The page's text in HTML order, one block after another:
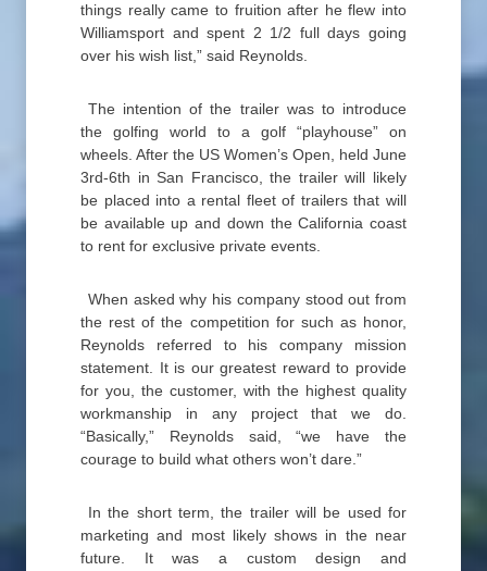
things really came to fruition after he flew into
Williamsport and spent 2 1/2 full days going
over his wish list,” said Reynolds.
The intention of the trailer was to introduce
the golfing world to a golf “playhouse” on
wheels. After the US Women’s Open, held June
3rd-6th in San Francisco, the trailer will likely
be placed into a rental fleet of trailers that will
be available up and down the California coast
to rent for exclusive private events.
When asked why his company stood out from
the rest of the competition for such as honor,
Reynolds referred to his company mission
statement. It is our greatest reward to provide
for you, the customer, with the highest quality
workmanship in any project that we do.
“Basically,” Reynolds said, “we have the
courage to build what others won’t dare.”
In the short term, the trailer will be used for
marketing and most likely shows in the near
future. It was a custom design and